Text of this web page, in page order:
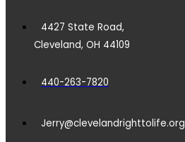
4427 State Road,
Cleveland, OH 44109
440-263-7820
Jerry@clevelandrighttolife.org